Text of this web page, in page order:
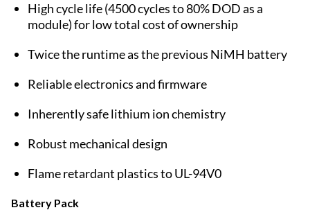
High cycle life (4500 cycles to 80% DOD as a
module) for low total cost of ownership
Twice the runtime as the previous NiMH battery
Reliable electronics and firmware
Inherently safe lithium ion chemistry
Robust mechanical design
Flame retardant plastics to UL-94V0
Battery Pack